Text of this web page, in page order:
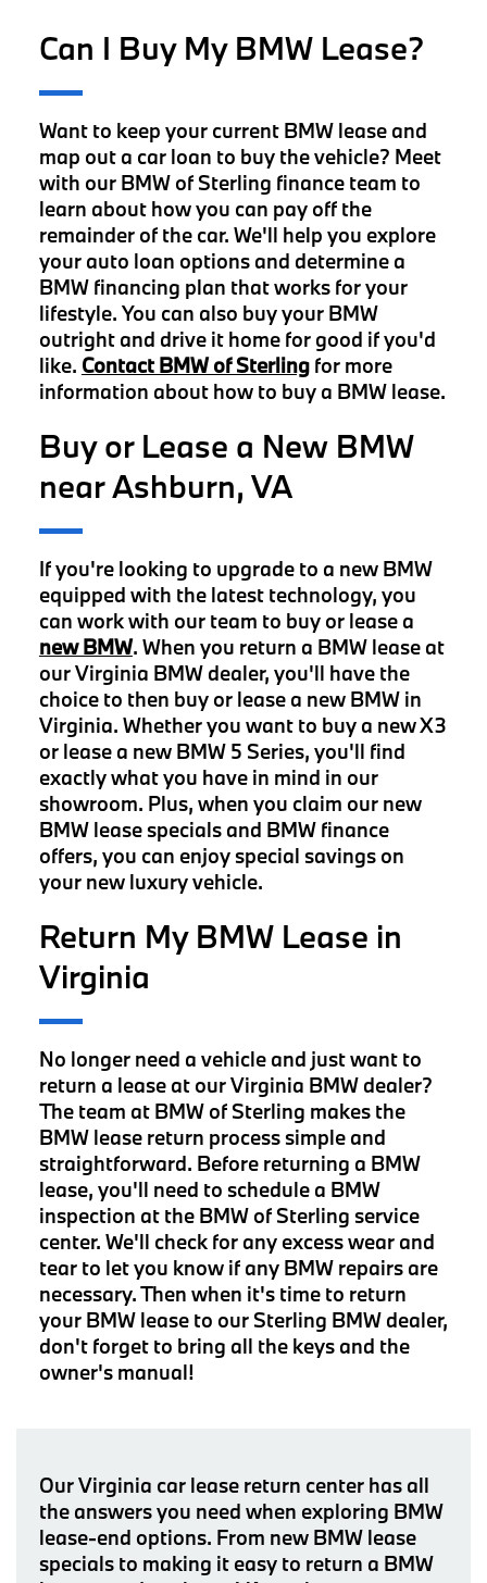
Can I Buy My BMW Lease?
Want to keep your current BMW lease and
map out a car loan to buy the vehicle? Meet
with our BMW of Sterling finance team to
learn about how you can pay off the
remainder of the car. We'll help you explore
your auto loan options and determine a
BMW financing plan that works for your
lifestyle. You can also buy your BMW
outright and drive it home for good if you'd
like. Contact BMW of Sterlingfor more
information about how to buy a BMW lease.
Buy or Lease a New BMW
near Ashburn, VA
If you're looking to upgrade to a new BMW
equipped with the latest technology, you
can work with our team to buy or lease a
new BMW. When you return a BMW lease at
our Virginia BMW dealer, you'll have the
choice to then buy or lease a new BMW in
Virginia. Whether you want to buy a new X3
or lease a new BMW 5 Series, you'll find
exactly what you have in mind in our
showroom. Plus, when you claim our new
BMW lease specials and BMW finance
offers, you can enjoy special savings on
your new luxury vehicle.
Return My BMW Lease in
Virginia
No longer need a vehicle and just want to
return a lease at our Virginia BMW dealer?
The team at BMW of Sterling makes the
BMW lease return process simple and
straightforward. Before returning a BMW
lease, you'll need to schedule a BMW
inspection at the BMW of Sterling service
center. We'll check for any excess wear and
tear to let you know if any BMW repairs are
necessary. Then when it's time to return
your BMW lease to our Sterling BMW dealer,
don't forget to bring all the keys and the
owner's manual!
Our Virginia car lease return center has all
the answers you need when exploring BMW
lease-end options. From new BMW lease
specials to making it easy to return a BMW